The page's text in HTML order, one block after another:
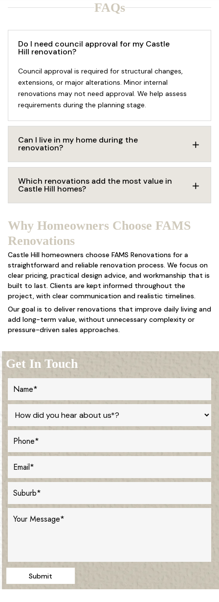
FAQs
Do I need council approval for my Castle
Hill renovation?
Council approval is required for structural changes,
extensions, or major alterations. Minor internal
renovations may not need approval. We help assess
requirements during the planning stage.
Can I live in my home during the
renovation?
Which renovations add the most value in
Castle Hill homes?
Why Homeowners Choose FAMS
Renovations
Castle Hill homeowners choose FAMS Renovations for a
straightforward and reliable renovation process. We focus on
clear pricing, practical design advice, and workmanship that is
built to last. Clients are kept informed throughout the
project, with clear communication and realistic timelines.
Our goal is to deliver renovations that improve daily living and
add long-term value, without unnecessary complexity or
pressure-driven sales approaches.
Get In Touch
Submit